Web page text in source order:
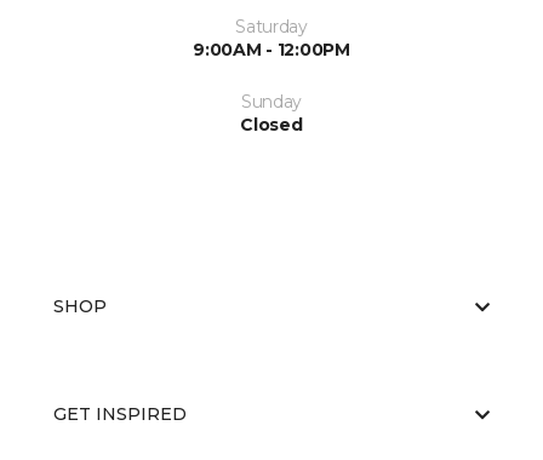
Saturday
9:00AM - 12:00PM
Sunday
Closed
SHOP
GET INSPIRED